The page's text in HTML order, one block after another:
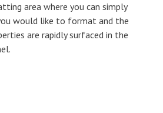
area where you can simply
would like to format and the
are rapidly surfaced in the